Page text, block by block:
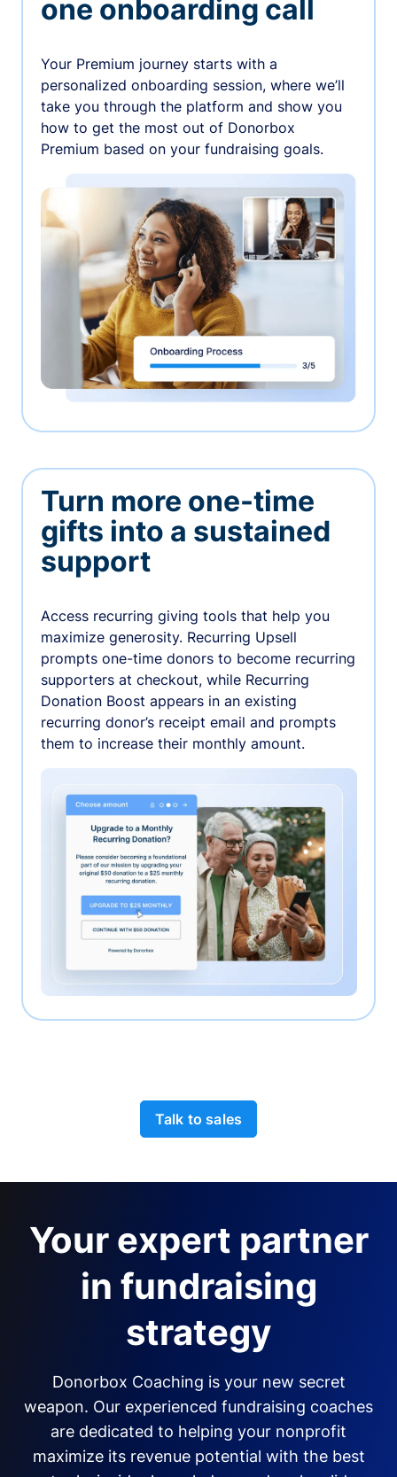
one onboarding call
Your Premium journey starts with a
personalized onboarding session, where we’ll
take you through the platform and show you
how to get the most out of Donorbox
Premium based on your fundraising goals.
Turn more one-time
gifts into a sustained
support
Access recurring giving tools that help you
maximize generosity. Recurring Upsell
prompts one-time donors to become recurring
supporters at checkout, while Recurring
Donation Boost appears in an existing
recurring donor’s receipt email and prompts
them to increase their monthly amount.
Talk to sales
Your expert partner
in fundraising
strategy
Donorbox Coaching is your new secret
weapon. Our experienced fundraising coaches
are dedicated to helping your nonprofit
maximize its revenue potential with the best